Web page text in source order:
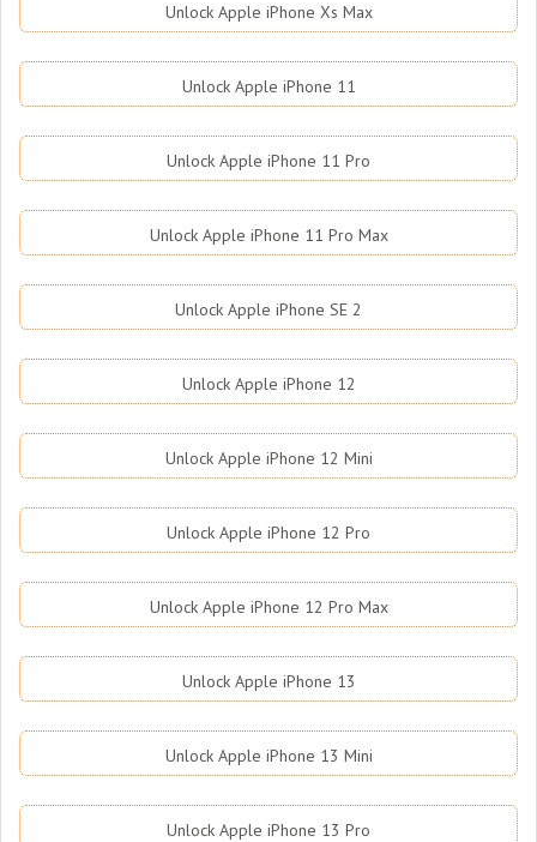
Unlock Apple iPhone Xs Max
Unlock Apple iPhone 11
Unlock Apple iPhone 11 Pro
Unlock Apple iPhone 11 Pro Max
Unlock Apple iPhone SE 2
Unlock Apple iPhone 12
Unlock Apple iPhone 12 Mini
Unlock Apple iPhone 12 Pro
Unlock Apple iPhone 12 Pro Max
Unlock Apple iPhone 13
Unlock Apple iPhone 13 Mini
Unlock Apple iPhone 13 Pro